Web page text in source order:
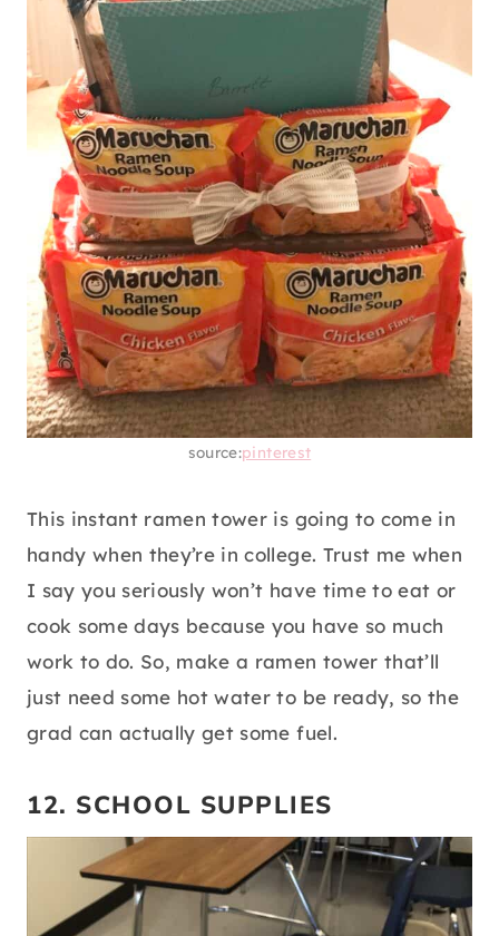
You never know when there might be an
emergency. Curate an emergency basket for
your grad with lots of snacks, supplies,
cleaning products, self-care, candles, and
other essentials. You never know when they
might need it, so it’s better to be prepared.
11. RAMEN TOWER